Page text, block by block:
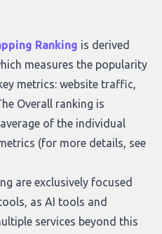
out for, and
so powerful.
Ranking is derived
measures the popularity
metrics: website traffic,
Overall ranking is
of the individual
(for more details, see
are exclusively focused
as AI tools and
services beyond this